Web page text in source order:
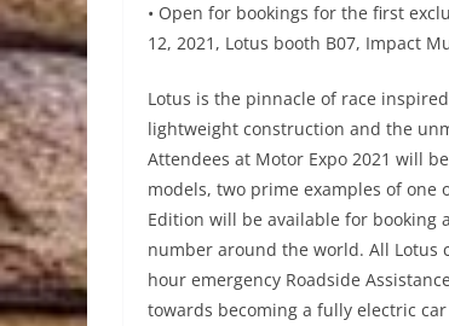
• Open for bookings for the first
12, 2021, Lotus booth B07, Impact
Lotus is the pinnacle of race
lightweight construction and the
Attendees at Motor Expo 2021 will
models, two prime examples of one
Edition will be available for booking
number around the world. All Lotus
hour emergency Roadside
towards becoming a fully electric